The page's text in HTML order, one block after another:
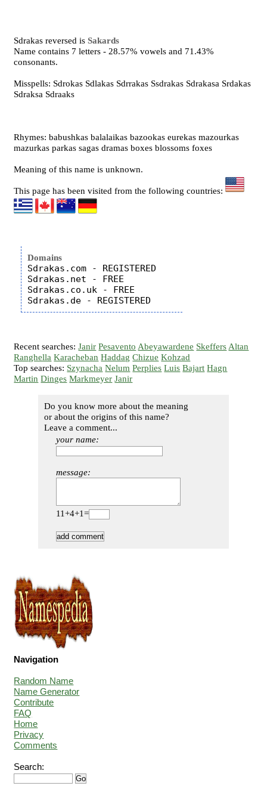
Sdrakas reversed isSakards
Name contains 7 letters - 28.57% vowels and 71.43%
consonants.
Misspells: Sdrokas Sdlakas Sdrrakas Ssdrakas Sdrakasa Srdakas
Sdraksa Sdraaks
Rhymes: babushkas balalaikas bazookas eurekas mazourkas
mazurkas parkas sagas dramas boxes blossoms foxes
Meaning of this name is unknown.
This page has been visited from the following countries:
Domains
Sdrakas.com - REGISTERED
Sdrakas.net - FREE
Sdrakas.co.uk - FREE
Recent searches:Janir Pesavento Abeyawardene Skeffers Altan
Ranghella Karacheban Haddag Chizue Kohzad
Top searches: Szynacha Nelum Perplies Luis Bajart Hagn
Martin Dinges Markmeyer Janir
Do you know more about the meaning
or about the origins of this name?
Leave a comment...
your name:
message:
11+4+1=
Navigation
Random Name
Name Generator
Contribute
FAQ
Home
Privacy
Comments
Search: